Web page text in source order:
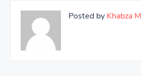
Posted by Khabza